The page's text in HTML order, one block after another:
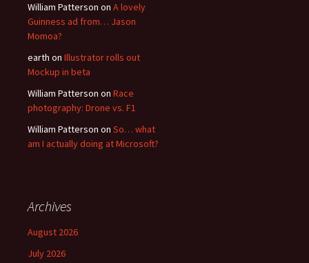
William Patterson on A lovely
Guinness ad from… Jason
Momoa?
earth on Illustrator rolls out
Mockup in beta
William Patterson on Race
photography: Drone vs. F1
William Patterson on So… what
am I actually doing at Microsoft?
Archives
August 2026
July 2026